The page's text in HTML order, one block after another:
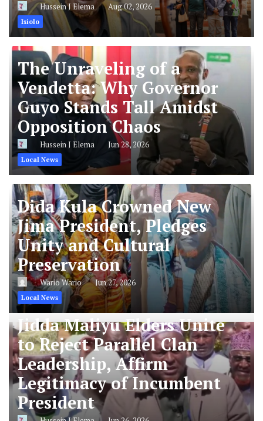
Hussein J Elema Aug 02, 2026
Isiolo
The Unraveling of a
Vendetta: Why Governor
Guyo Stands Tall Amidst
Opposition Chaos
Hussein J Elema Jun 28, 2026
Local News
Dida Kula Crowned New
Jima President, Pledges
Unity and Cultural
Preservation
Wario Wario Jun 27, 2026
Local News
Jidda Maliyu Elders Unite
to Reject Parallel Clan
Leadership, Affirm
Legitimacy of Incumbent
President